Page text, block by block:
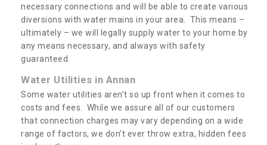
necessary connections and will be able to create various
diversions with water mains in your area. This means –
ultimately – we will legally supply water to your home by
any means necessary, and always with safety
guaranteed.
Water Utilities in Annan
Some water utilities aren’t so up front when it comes to
costs and fees. While we assure all of our customers
that connection charges may vary depending on a wide
range of factors, we don’t ever throw extra, hidden fees